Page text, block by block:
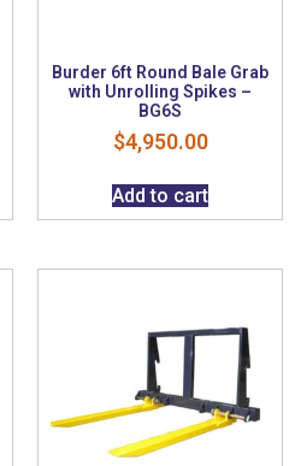
Burder 6ft Round Bale Grab
with Unrolling Spikes –
BG6S
$4,950.00
Add to cart